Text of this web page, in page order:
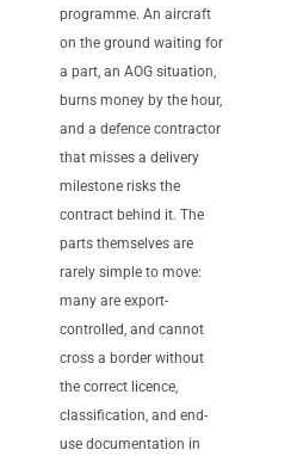
programme. An aircraft
on the ground waiting for
a part, an AOG situation,
burns money by the hour,
and a defence contractor
that misses a delivery
milestone risks the
contract behind it. The
parts themselves are
rarely simple to move:
many are export-
controlled, and cannot
cross a border without
the correct licence,
classification, and end-
use documentation in